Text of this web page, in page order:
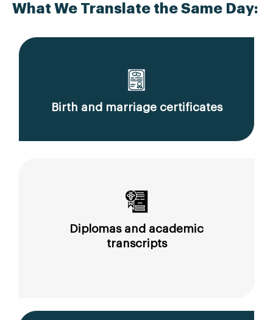
What We Translate the Same Day:
Birth and marriage certificates
Diplomas and academic
transcripts